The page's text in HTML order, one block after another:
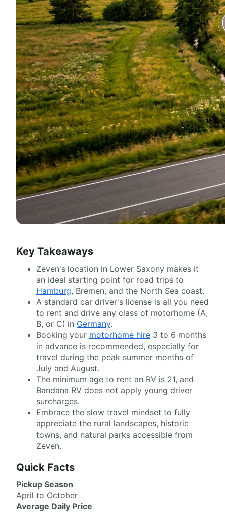
Key Takeaways
Zeven's location in Lower Saxony makes it
an ideal starting point for road trips to
Hamburg, Bremen, and the North Sea coast.
A standard car driver's license is all you need
to rent and drive any class of motorhome (A,
B, or C) in Germany.
Booking your motorhome hire 3 to 6 months
in advance is recommended, especially for
travel during the peak summer months of
July and August.
The minimum age to rent an RV is 21, and
Bandana RV does not apply young driver
surcharges.
Embrace the slow travel mindset to fully
appreciate the rural landscapes, historic
towns, and natural parks accessible from
Zeven.
Quick Facts
Pickup Season
April to October
Average Daily Price